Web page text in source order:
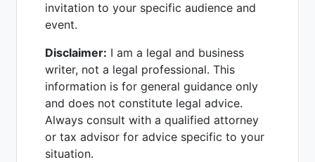
invitation to your specific audience and
event.
Disclaimer: I am a legal and business
writer, not a legal professional. This
information is for general guidance only
and does not constitute legal advice.
Always consult with a qualified attorney
or tax advisor for advice specific to your
situation.